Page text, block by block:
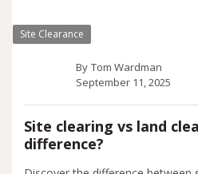
Site Clearance
By Tom Wardman
September 11, 2025
Site clearing vs land
difference?